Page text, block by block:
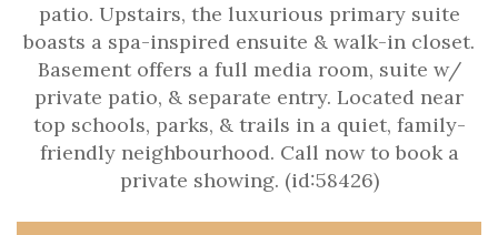
patio. Upstairs, the luxurious primary suite
boasts a spa-inspired ensuite & walk-in closet.
Basement offers a full media room, suite w/
private patio, & separate entry. Located near
top schools, parks, & trails in a quiet, family-
friendly neighbourhood. Call now to book a
private showing. (id:58426)